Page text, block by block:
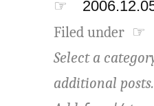
☞
Filed under ☞
Select a
additional posts.